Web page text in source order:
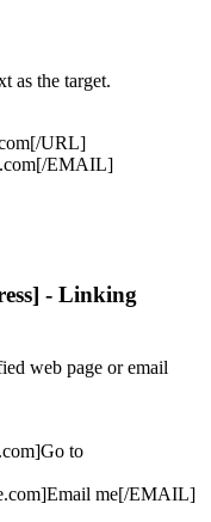
as the target.
URL]
EMAIL]
] - Linking
web page or email
to
me[/EMAIL]